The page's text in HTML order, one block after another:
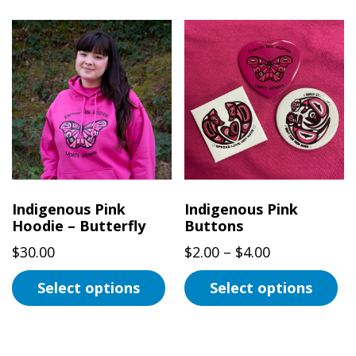
has
multiple
variants.
The
options
may
be
chosen
on
the
product
page
Indigenous Pink
Hoodie – Butterfly
$30.00
Select options
Indigenous Pink
Buttons
$2.00 – $4.00Price
range:
$2.00
Select options